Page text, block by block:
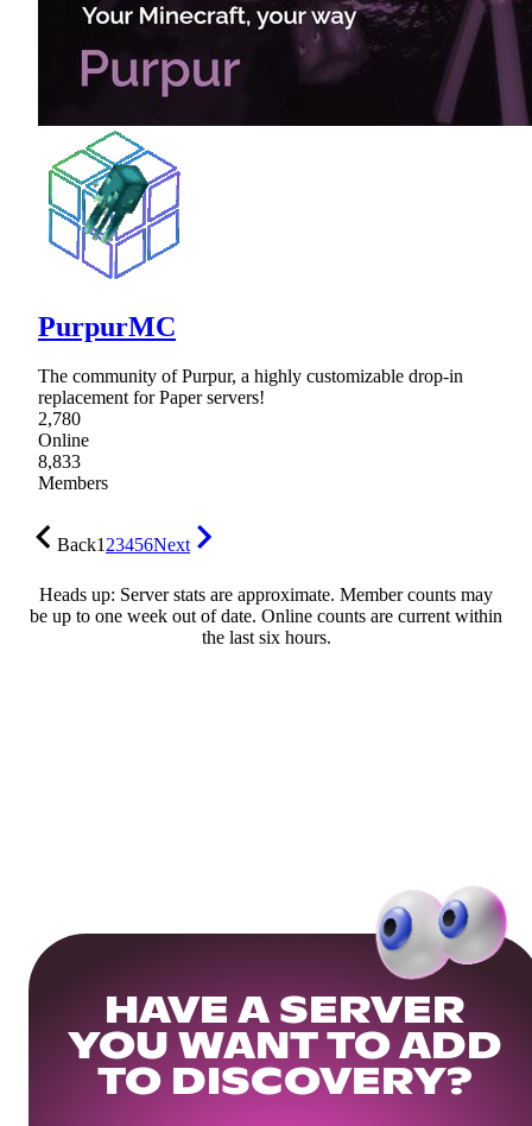
PurpurMC
The community of Purpur, a highly customizable drop-in
replacement for Paper servers!
2,780
Online
8,833
Members
Back123456Next
Heads up: Server stats are approximate. Member counts may
be up to one week out of date. Online counts are current within
the last six hours.
HAVE A SERVER
YOU WANT TO ADD
TO DISCOVERY?